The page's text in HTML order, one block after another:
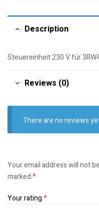
Description
Steuereinheit 230 V für
Reviews (0)
There are no reviews
Your email address will not
marked*
Your rating*